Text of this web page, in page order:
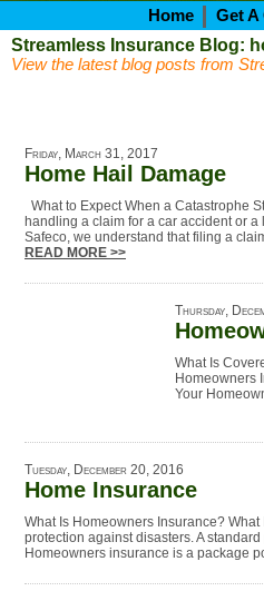
Home Get A
Streamless Insurance Blog:
View the latest blog posts from
Friday, March 31, 2017
Home Hail Damage
What to Expect When a Catastrophe
handling a claim for a car accident or
Safeco, we understand that filing a
READ MORE >>
Thursday,
What Is
Homeowners
Your
Tuesday, December 20, 2016
Home Insurance
What Is Homeowners Insurance?
protection against disasters. A
Homeowners insurance is a package